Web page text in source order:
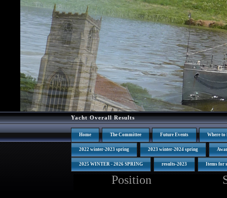
Yacht Overall Results
Home The Committee Future Events Where to
2022 winter-2023 spring 2023 winter-2024 spring
2025 WINTER - 2026 SPRING results-2023 Items for
Position